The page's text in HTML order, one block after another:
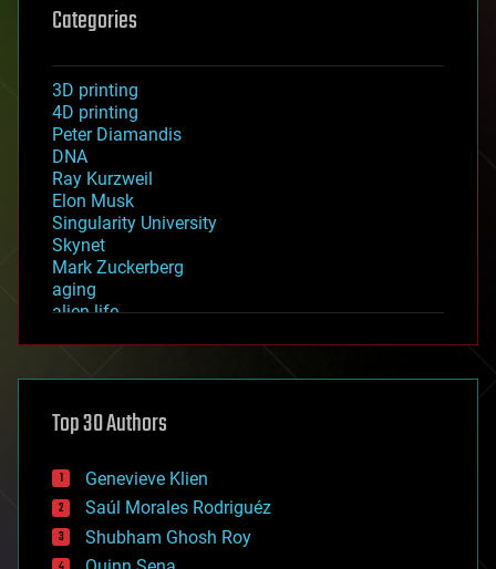
Categories
3D printing
4D printing
Peter Diamandis
DNA
Ray Kurzweil
Elon Musk
Singularity University
Skynet
Mark Zuckerberg
aging
alien life
asteroid/comet impacts
augmented reality
bees
big data
bioengineering
biological
bionic
Top 30 Authors
Genevieve Klien
Saúl Morales Rodriguéz
Shubham Ghosh Roy